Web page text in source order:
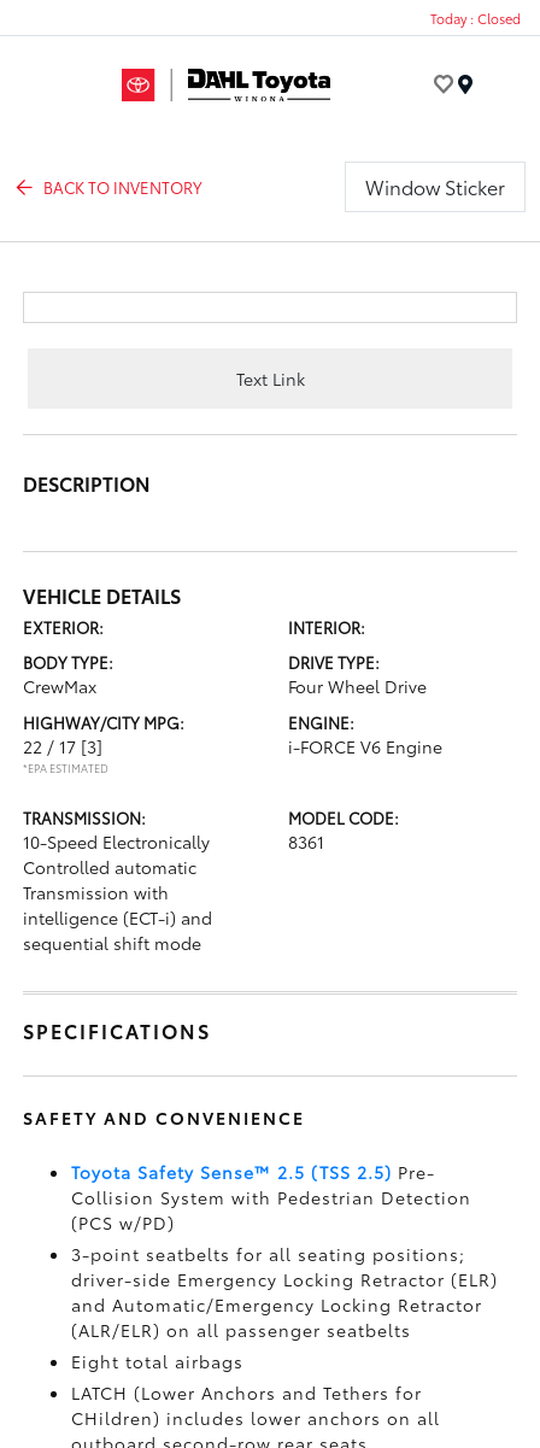
Today : Closed
BACK TO INVENTORY Window Sticker
Text Link
DESCRIPTION
VEHICLE DETAILS
EXTERIOR:
INTERIOR:
BODY TYPE:
CrewMax
DRIVE TYPE:
Four Wheel Drive
HIGHWAY/CITY MPG:
22 / 17 [3]
*EPA ESTIMATED
ENGINE:
i-FORCE V6 Engine
TRANSMISSION:
10-Speed Electronically
Controlled automatic
Transmission with
intelligence (ECT-i) and
sequential shift mode
MODEL CODE:
8361
SPECIFICATIONS
SAFETY AND CONVENIENCE
Toyota Safety Sense™ 2.5 (TSS 2.5) Pre-
Collision System with Pedestrian Detection
(PCS w/PD)
3-point seatbelts for all seating positions;
driver-side Emergency Locking Retractor (ELR)
and Automatic/Emergency Locking Retractor
(ALR/ELR) on all passenger seatbelts
Eight total airbags
LATCH (Lower Anchors and Tethers for
CHildren) includes lower anchors on all
outboard second-row rear seats